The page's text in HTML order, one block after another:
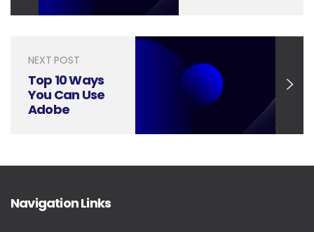
NEXT POST
Top 10 Ways
You Can Use
Adobe
Navigation Links